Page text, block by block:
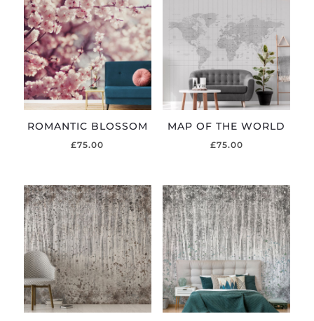
ROMANTIC BLOSSOM
£75.00
MAP OF THE WORLD
£75.00